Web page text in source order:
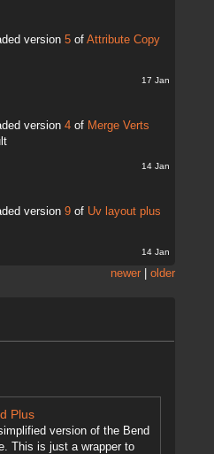
version 5 of Attribute Copy
17 Jan
version 4 of Merge Verts
14 Jan
version 9 of Uv layout plus
14 Jan
newer older
Plus
version of the Bend
This is just a wrapper to